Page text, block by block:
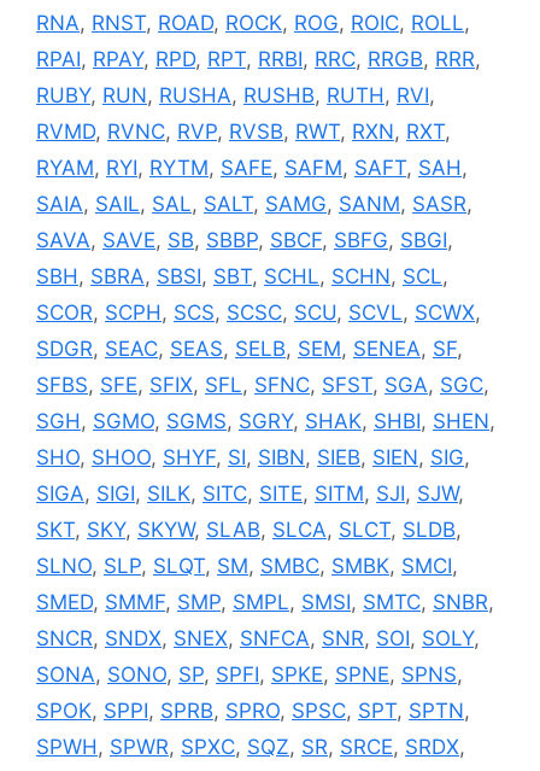
RNA, RNST, ROAD, ROCK, ROG, ROIC, ROLL,
RPAI, RPAY, RPD, RPT, RRBI, RRC, RRGB, RRR,
RUBY, RUN, RUSHA, RUSHB, RUTH , RVI,
RVMD, RVNC, RVP, RVSB, RWT, RXN, RXT,
RYAM, RYI, RYTM, SAFE, SAFM, SAFT, SAH ,
SAIA, SAIL, SAL, SALT, SAMG, SANM, SASR,
SAVA, SAVE, SB, SBBP, SBCF, SBFG, SBGI,
SBH , SBRA, SBSI, SBT, SCHL, SCHN, SCL,
SCOR, SCPH , SCS, SCSC, SCU, SCVL, SCWX,
SDGR, SEAC, SEAS, SELB, SEM, SENEA, SF,
SFBS, SFE, SFIX, SFL, SFNC, SFST, SGA, SGC,
SGH , SGMO, SGMS, SGRY, SHAK, SHBI, SHEN,
SHO, SHOO, SHYF, SI, SIBN, SIEB, SIEN, SIG,
SIGA, SIGI, SILK, SITC, SITE, SITM, SJI, SJW,
SKT, SKY, SKYW, SLAB, SLCA, SLCT, SLDB,
SLNO, SLP, SLQT, SM, SMBC, SMBK, SMCI,
SMED, SMMF, SMP, SMPL, SMSI, SMTC, SNBR,
SNCR, SNDX, SNEX, SNFCA, SNR, SOI, SOLY,
SONA, SONO, SP, SPFI, SPKE, SPNE, SPNS,
SPOK, SPPI, SPRB, SPRO, SPSC, SPT, SPTN,
SPWH , SPWR, SPXC, SQZ, SR, SRCE, SRDX,